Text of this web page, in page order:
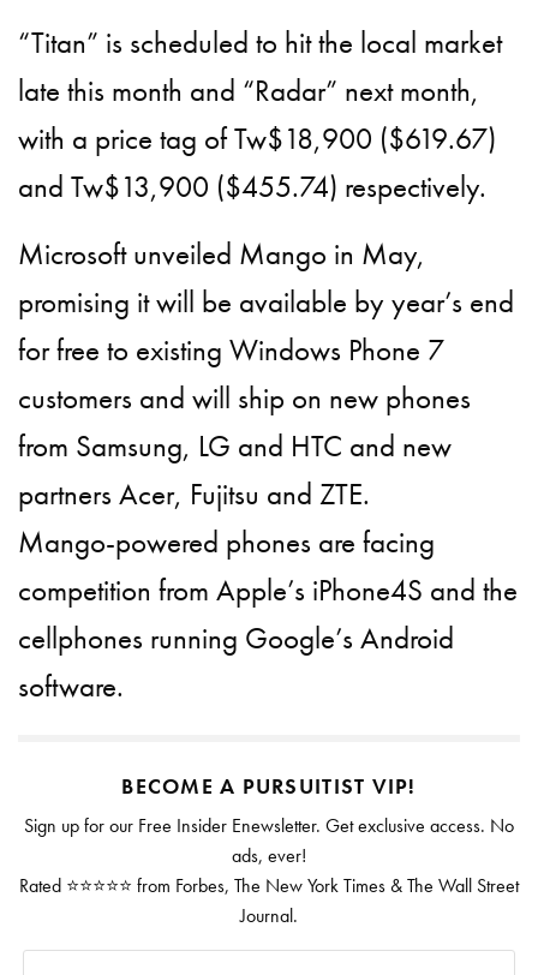
“Titan” is scheduled to hit the local market
late this month and “Radar” next month,
with a price tag of Tw$18,900 ($619.67)
and Tw$13,900 ($455.74) respectively.
Microsoft unveiled Mango in May,
promising it will be available by year’s end
for free to existing Windows Phone 7
customers and will ship on new phones
from Samsung, LG and HTC and new
partners Acer, Fujitsu and ZTE.
Mango-powered phones are facing
competition from Apple’s iPhone4S and the
cellphones running Google’s Android
software.
BECOME A PURSUITIST VIP!
Sign up for our Free Insider Enewsletter. Get exclusive access. No
ads, ever!
Rated ⭐⭐⭐⭐⭐ from Forbes, The New York Times & The Wall Street
Journal.